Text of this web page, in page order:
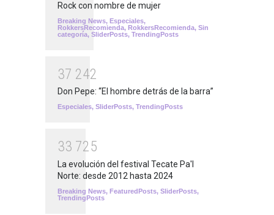
Rock con nombre de mujer
Breaking News, Especiales,
RokkersRecomienda, RokkersRecomienda, Sin
categoría, SliderPosts, TrendingPosts
37 242
Don Pepe: “El hombre detrás de la barra”
Especiales, SliderPosts, TrendingPosts
33 725
La evolución del festival Tecate Pa'l
Norte: desde 2012 hasta 2024
Breaking News, FeaturedPosts, SliderPosts,
TrendingPosts